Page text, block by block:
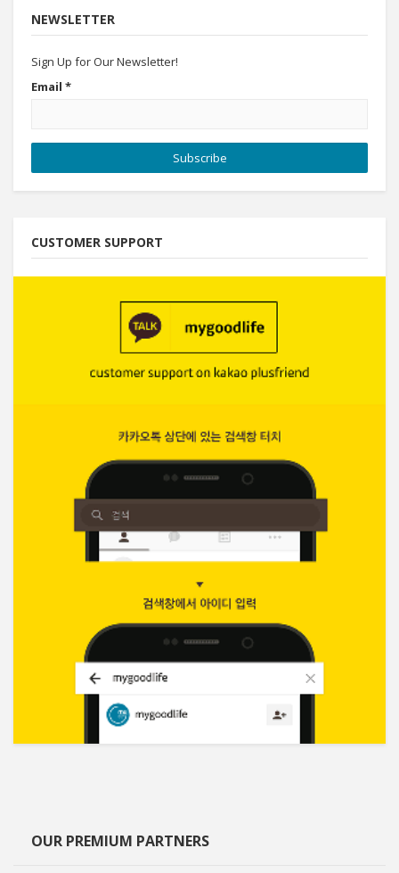
NEWSLETTER
Sign Up for Our Newsletter!
Email *
Subscribe
CUSTOMER SUPPORT
OUR PREMIUM PARTNERS